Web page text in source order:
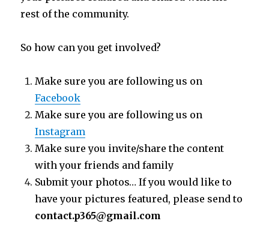
rest of the community.
So how can you get involved?
Make sure you are following us on
Facebook
Make sure you are following us on
Instagram
Make sure you invite/share the content
with your friends and family
Submit your photos… If you would like to
have your pictures featured, please send to
contact.p365@gmail.com